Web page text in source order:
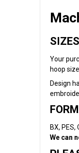
Your
hoop
Design
BX,
We can